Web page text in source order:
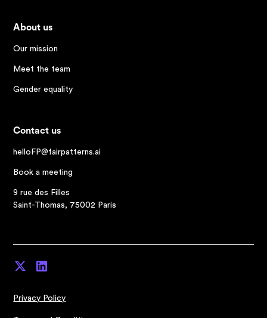
About us
Our mission
Meet the team
Gender equality
Contact us
helloFP@fairpatterns.ai
Book a meeting
9 rue des Filles
Saint-Thomas, 75002 Paris
Privacy Policy